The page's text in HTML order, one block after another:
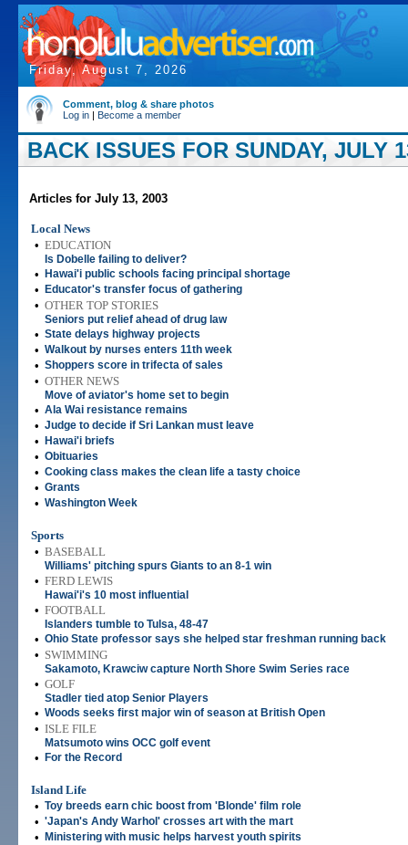
Friday, August 7, 2026
Comment, blog & share photos
Log in | Become a member
BACK ISSUES FOR SUNDAY, JULY
Articles for July 13, 2003
Local News
• EDUCATION
Is Dobelle failing to deliver?
• Hawai'i public schools facing principal shortage
• Educator's transfer focus of gathering
• OTHER TOP STORIES
Seniors put relief ahead of drug law
• State delays highway projects
• Walkout by nurses enters 11th week
• Shoppers score in trifecta of sales
• OTHER NEWS
Move of aviator's home set to begin
• Ala Wai resistance remains
• Judge to decide if Sri Lankan must leave
• Hawai'i briefs
• Obituaries
• Cooking class makes the clean life a tasty choice
• Grants
• Washington Week
Sports
• BASEBALL
Williams' pitching spurs Giants to an 8-1 win
• FERD LEWIS
Hawai'i's 10 most influential
• FOOTBALL
Islanders tumble to Tulsa, 48-47
• Ohio State professor says she helped star freshman running back
• SWIMMING
Sakamoto, Krawciw capture North Shore Swim Series race
• GOLF
Stadler tied atop Senior Players
• Woods seeks first major win of season at British Open
• ISLE FILE
Matsumoto wins OCC golf event
• For the Record
Island Life
• Toy breeds earn chic boost from 'Blonde' film role
• 'Japan's Andy Warhol' crosses art with the mart
• Ministering with music helps harvest youth spirits